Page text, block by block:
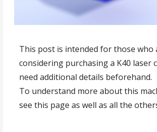
This post is intended for those who
considering purchasing a K40 laser
need additional details beforehand.
To understand more about this
see this page as well as all the